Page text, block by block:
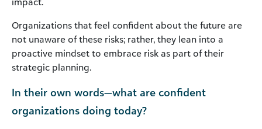
Organizations that feel confident about the future are
not unaware of these risks; rather, they lean into a
proactive mindset to embrace risk as part of their
strategic planning.
In their own words—what are confident
organizations doing today?